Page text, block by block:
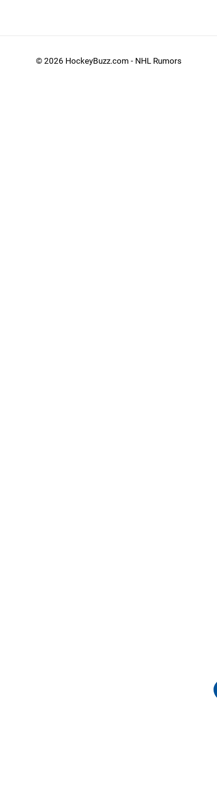
© 2026 HockeyBuzz.com - NHL Rumors